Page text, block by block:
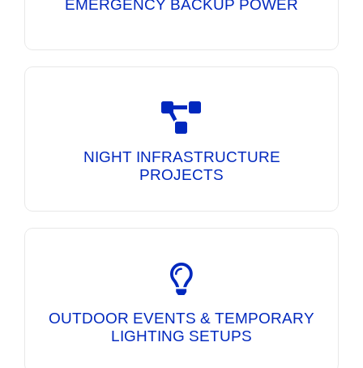
EMERGENCY BACKUP POWER
NIGHT INFRASTRUCTURE
PROJECTS
Mobile Lighting Towers and DG Sets
engineered to deliver bright illumination and
activities.
OUTDOOR EVENTS & TEMPORARY
LIGHTING SETUPS
Portable lighting and power solutions for
exhibitions, public events, festivals, and
illumination.